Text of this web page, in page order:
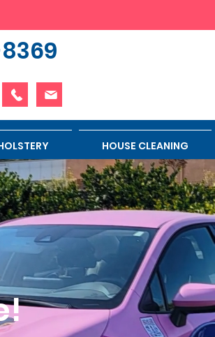
HOUSE CLEANING